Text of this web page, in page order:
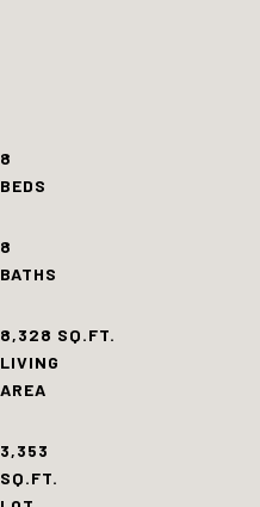
8
8
8,328 SQ.FT.
LIVING
3,353
SQ.FT.